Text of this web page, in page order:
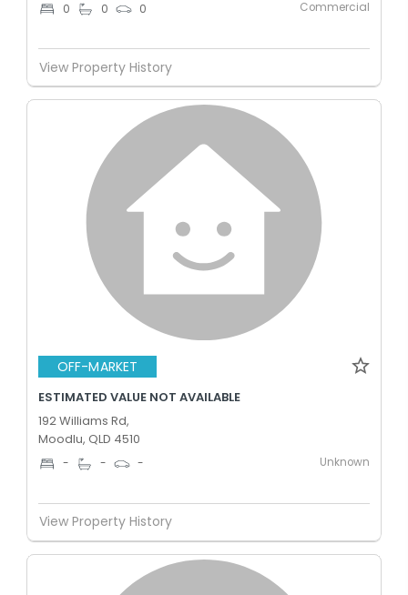
0 0 0 Commercial
View Property History
OFF-MARKET
ESTIMATED VALUE NOT AVAILABLE
192 Williams Rd,
Moodlu, QLD 4510
- - - Unknown
View Property History